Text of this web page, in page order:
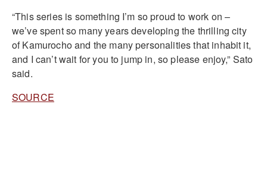
“This series is something I’m so proud to work on –
we’ve spent so many years developing the thrilling city
of Kamurocho and the many personalities that inhabit it,
and I can’t wait for you to jump in, so please enjoy,” Sato
said.
SOURCE